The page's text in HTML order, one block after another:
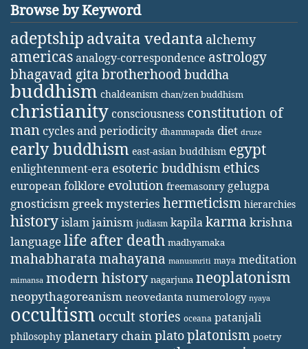
Browse by Keyword
adeptship advaita vedanta alchemy
americasanalogy-correspondence astrology
bhagavad gita brotherhoodbuddha
buddhism chaldeanism chan/zen buddhism
christianity consciousness constitution of
man cycles and periodicity dhammapada diet druze
early buddhism east-asian buddhism egypt
enlightenment-era esoteric buddhism ethics
european folklore evolution freemasonry gelugpa
gnosticism greek mysteries hermeticism hierarchies
historyislamjainism judiasm kapilakarma krishna
languagelife after death madhyamaka
mahabharatamahayana manusmriti maya meditation
mimansa modern history nagarjuna neoplatonism
neopythagoreanism neovedanta numerology nyaya
occultism occult stories oceana patanjali
philosophy planetary chainplatoplatonism poetry